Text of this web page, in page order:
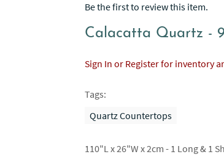
Be the first to review this item.
Calacatta Quartz -
Sign In or Register for inventory
Tags:
Quartz Countertops
110"L x 26"W x 2cm - 1 Long & 1